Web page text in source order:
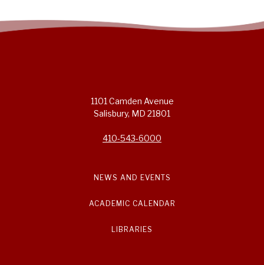
1101 Camden Avenue
Salisbury, MD 21801
410-543-6000
NEWS AND EVENTS
ACADEMIC CALENDAR
LIBRARIES